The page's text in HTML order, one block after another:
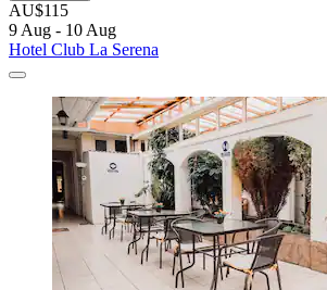
AU$115
9 Aug - 10 Aug
Hotel Club La Serena